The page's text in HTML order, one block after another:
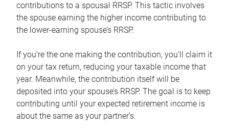
contributions to a spousal RRSP. This tactic involves
the spouse earning the higher income contributing to
the lower-earning spouse’s RRSP.
If you’re the one making the contribution, you’ll claim it
on your tax return, reducing your taxable income that
year. Meanwhile, the contribution itself will be
deposited into your spouse’s RRSP. The goal is to keep
contributing until your expected retirement income is
about the same as your partner’s.